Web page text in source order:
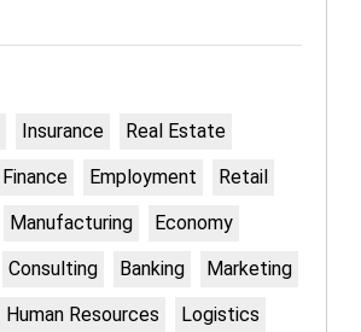
Insurance
Real Estate
Finance Employment
Retail
Manufacturing
Economy
Consulting Banking
Marketing
Human Resources
Logistics